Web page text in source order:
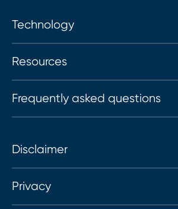
Technology
Resources
Frequently asked questions
Disclaimer
Privacy